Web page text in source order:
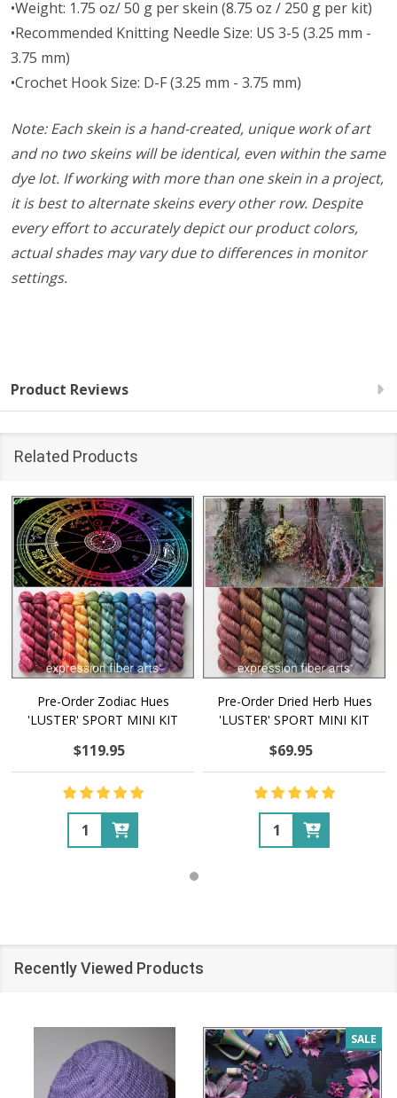
•Weight: 1.75 oz/ 50 g per skein (8.75 oz / 250 g per kit)
•Recommended Knitting Needle Size: US 3-5 (3.25 mm -
3.75 mm)
•Crochet Hook Size: D-F (3.25 mm - 3.75 mm)
Note: Each skein is a hand-created, unique work of art
and no two skeins will be identical, even within the same
dye lot. If working with more than one skein in a project,
it is best to alternate skeins every other row. Despite
every effort to accurately depict our product colors,
actual shades may vary due to differences in monitor
settings.
Product Reviews
Related Products
Pre-Order Zodiac Hues
'LUSTER' SPORT MINI KIT
$119.95
Quantity:
Pre-Order Dried Herb Hues
'LUSTER' SPORT MINI KIT
$69.95
Quantity:
Recently Viewed Products
SALE